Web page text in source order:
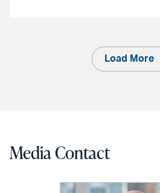
Load More
Media Contact